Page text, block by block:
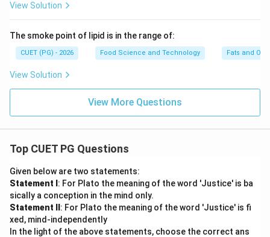
View Solution
The smoke point of lipid is in the range of:
CUET (PG) - 2026 Food Science and Technology Fats and Oils
View Solution
View More Questions
Top CUET PG Questions
Given below are two statements:
Statement I : For Plato the meaning of the word 'Justice' is ba
sically a conception in the mind only.
Statement II : For Plato the meaning of the word 'Justice' is fi
xed, mind-independently
In the light of the above statements, choose the correct ans